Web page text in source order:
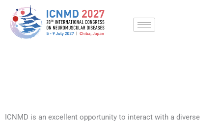
content
ICNMD is an excellent opportunity to interact with a diverse